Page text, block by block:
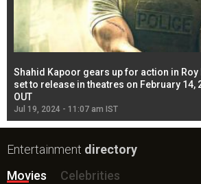
Shahid Kapoor gears up for action in Roy
set to release in theatres on February 14,
OUT
Jul 19, 2024 - 11:07 am IST
Entertainment directory
Movies
Celebrities